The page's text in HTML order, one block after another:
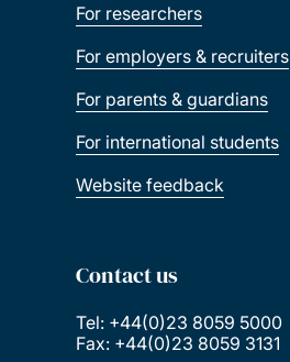
For researchers
For employers & recruiters
For parents & guardians
For international students
Website feedback
Contact us
Tel: +44(0)23 8059 5000
Fax: +44(0)23 8059 3131